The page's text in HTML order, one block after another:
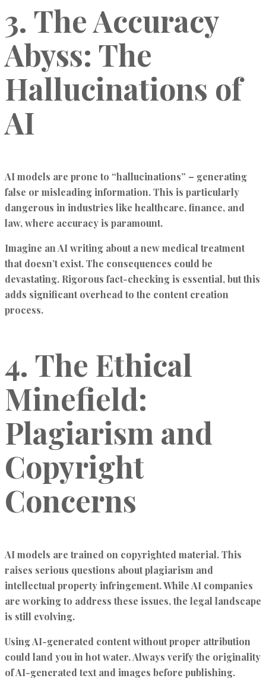
3. The Accuracy
Abyss: The
Hallucinations of
AI
AI models are prone to “hallucinations” – generating
false or misleading information. This is particularly
dangerous in industries like healthcare, finance, and
law, where accuracy is paramount.
Imagine an AI writing about a new medical treatment
that doesn’t exist. The consequences could be
devastating. Rigorous fact-checking is essential, but this
adds significant overhead to the content creation
process.
4. The Ethical
Minefield:
Plagiarism and
Copyright
Concerns
AI models are trained on copyrighted material. This
raises serious questions about plagiarism and
intellectual property infringement. While AI companies
are working to address these issues, the legal landscape
is still evolving.
Using AI-generated content without proper attribution
could land you in hot water. Always verify the originality
of AI-generated text and images before publishing.